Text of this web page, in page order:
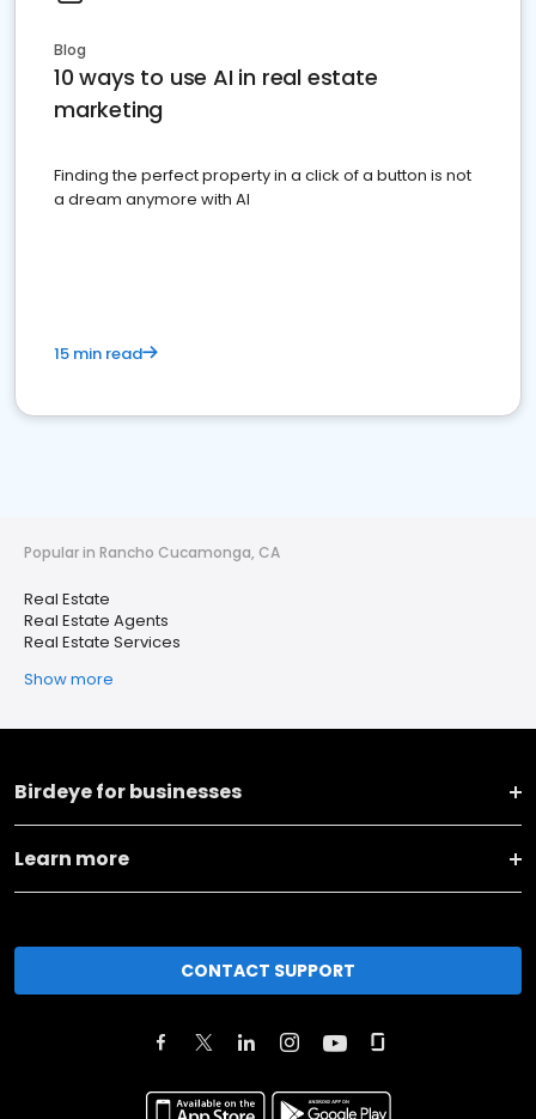
Blog
10 ways to use AI in real estate
marketing
Finding the perfect property in a click of a button is not
a dream anymore with AI
15 min read
Popular in Rancho Cucamonga, CA
Real Estate
Real Estate Agents
Real Estate Services
Show more
Birdeye for businesses
Learn more
CONTACT SUPPORT